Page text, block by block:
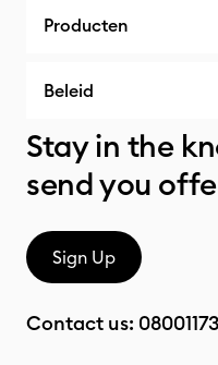
Producten
Beleid
Stay in the
send you
Sign Up
Contact us: